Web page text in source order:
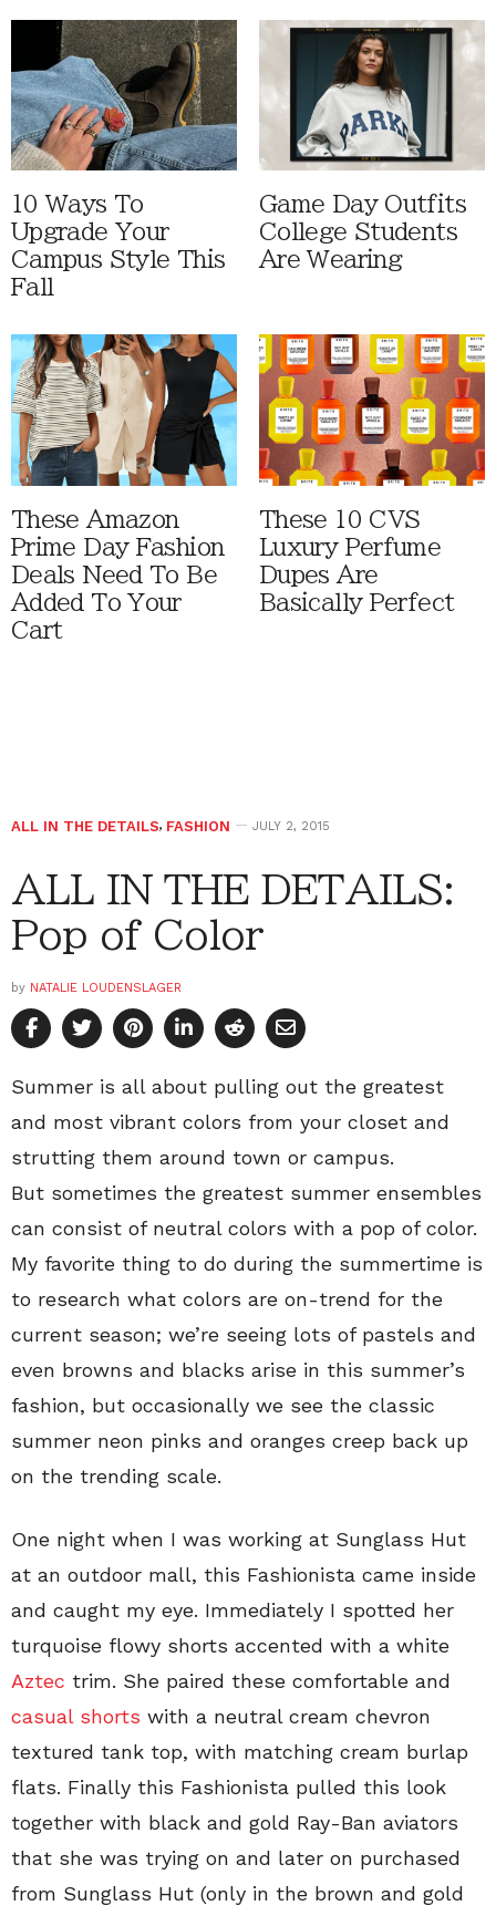
10 Ways To
Upgrade Your
Campus Style This
Fall
Game Day Outfits
College Students
Are Wearing
These Amazon
Prime Day Fashion
Deals Need To Be
Added To Your
Cart
These 10 CVS
Luxury Perfume
Dupes Are
Basically Perfect
ALL IN THE DETAILS, FASHION JULY 2, 2015
ALL IN THE DETAILS:
Pop of Color
by NATALIE LOUDENSLAGER
Summer is all about pulling out the greatest
and most vibrant colors from your closet and
strutting them around town or campus.
But sometimes the greatest summer ensembles
can consist of neutral colors with a pop of color.
My favorite thing to do during the summertime is
to research what colors are on-trend for the
current season; we’re seeing lots of pastels and
even browns and blacks arise in this summer’s
fashion, but occasionally we see the classic
summer neon pinks and oranges creep back up
on the trending scale.
One night when I was working at Sunglass Hut
at an outdoor mall, this Fashionista came inside
and caught my eye. Immediately I spotted her
turquoise flowy shorts accented with a white
Aztec trim. She paired these comfortable and
casual shorts with a neutral cream chevron
textured tank top, with matching cream burlap
flats. Finally this Fashionista pulled this look
together with black and gold Ray-Ban aviators
that she was trying on and later on purchased
from Sunglass Hut (only in the brown and gold